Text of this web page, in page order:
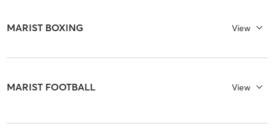
MARIST BOXING View
MARIST FOOTBALL View